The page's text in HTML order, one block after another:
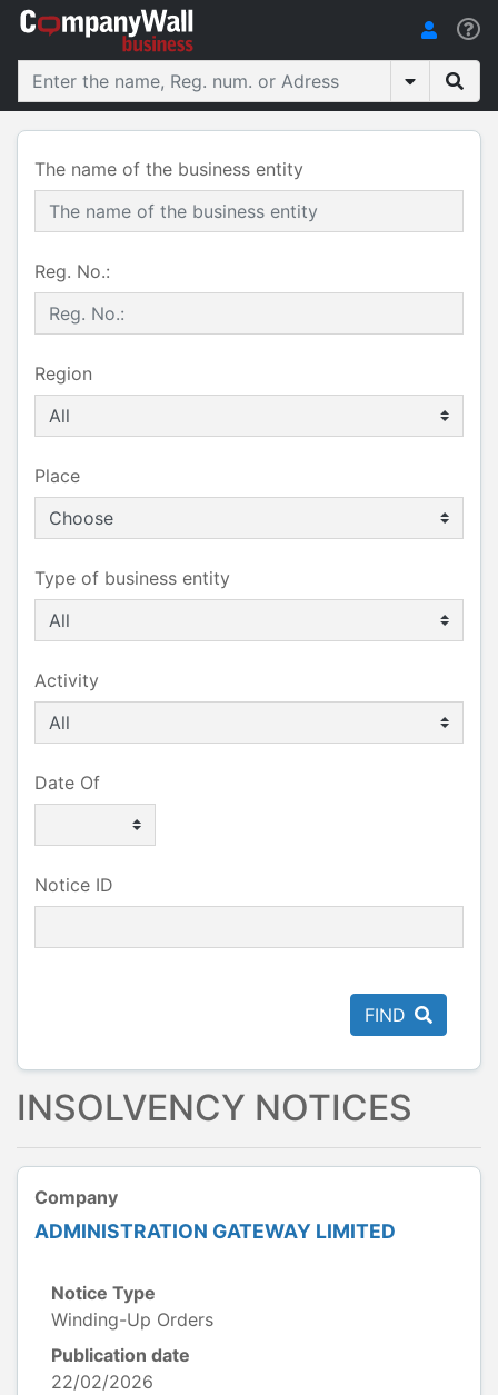
The name of the business entity
Reg. No.:
Region
Place
Type of business entity
Activity
Date Of
Notice ID
FIND
INSOLVENCY NOTICES
Company
ADMINISTRATION GATEWAY LIMITED
Notice Type
Winding-Up Orders
Publication date
22/02/2026